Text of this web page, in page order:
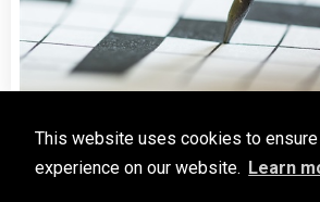
This website uses cookies to
experience on our website. Learn
Crossword Challenge
Crossword Challenge: Test